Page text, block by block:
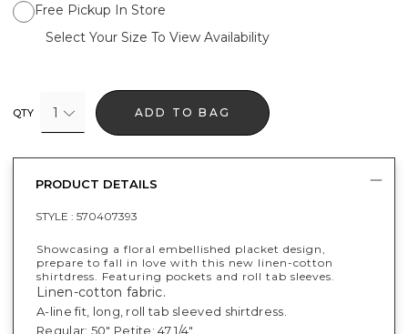
Free Pickup In Store
Select Your Size To View Availability
QTY 1 ADD TO BAG
PRODUCT DETAILS
STYLE : 570407393
Showcasing a floral embellished placket design,
prepare to fall in love with this new linen-cotton
shirtdress. Featuring pockets and roll tab sleeves.
Linen-cotton fabric.
A-line fit, long, roll tab sleeved shirtdress.
Regular: 50" Petite: 47 1/4".